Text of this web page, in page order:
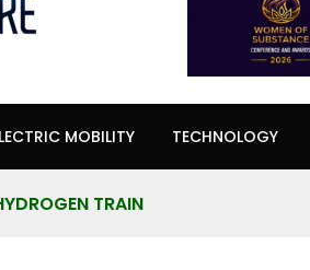
MOBILITY TECHNOLOGY
TRAIN